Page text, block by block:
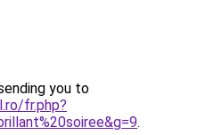
you to
fr.php?
.